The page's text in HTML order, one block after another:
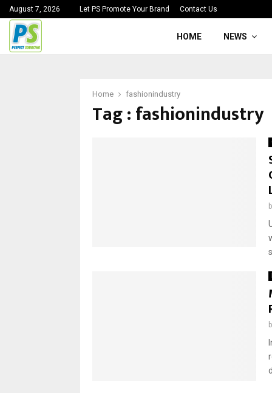
August 7, 2026 Let PS Promote Your Brand Contact Us
HOME NEWS
Home fashionindustry
Tag : fashionindustry